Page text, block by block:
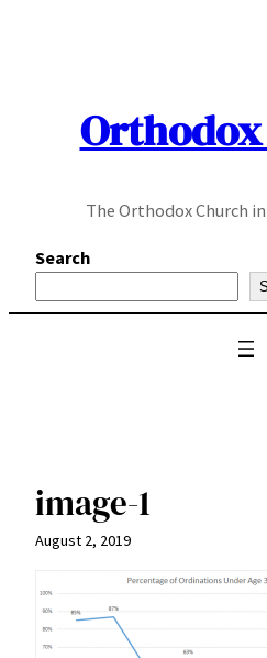
The Orthodox Church
Search
image-1
August 2, 2019